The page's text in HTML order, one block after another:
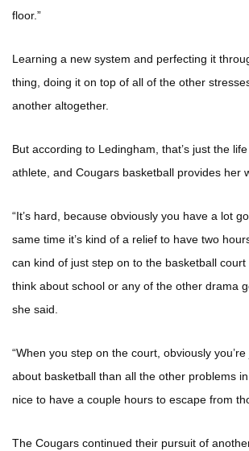
floor.”
Learning a new system and perfecting it
thing, doing it on top of all of the other
another altogether.
But according to Ledingham, that’s just the
athlete, and Cougars basketball provides her
“It’s hard, because obviously you have a lot
same time it’s kind of a relief to have two
can kind of just step on to the basketball
think about school or any of the other drama
she said.
“When you step on the court, obviously
about basketball than all the other problems in
nice to have a couple hours to escape from
The Cougars continued their pursuit of